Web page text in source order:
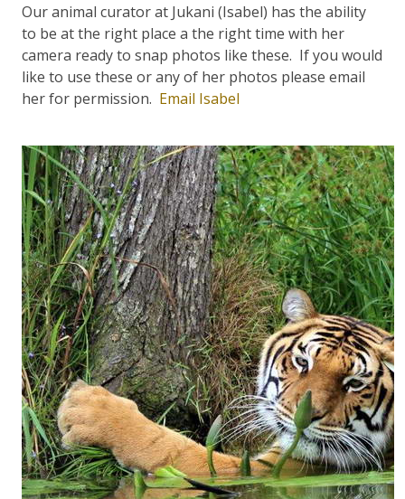
Our animal curator at Jukani (Isabel) has the ability
to be at the right place a the right time with her
camera ready to snap photos like these. If you would
like to use these or any of her photos please email
her for permission. Email Isabel